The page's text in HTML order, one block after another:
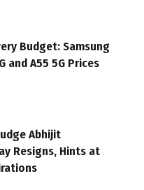
Budget: Samsung
and A55 5G Prices
Abhijit
Resigns, Hints at